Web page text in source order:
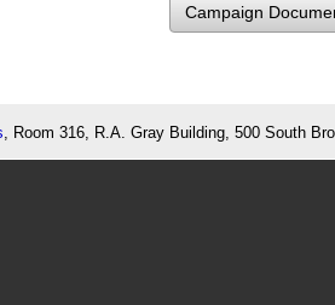
Campaign
, Room 316, R.A. Gray Building, 500 South